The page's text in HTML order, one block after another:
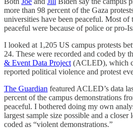
more than 98 percent of the Gaza
universities have been peaceful. Most of
peaceful were because of police or pro-
I looked at 1,205 US campus protests
24. These were recorded and coded by
& Event Data Project (ACLED), which
reported political violence and protest
The Guardian featured ACLED’s data
percent of the campus demonstrations
peaceful. I bothered doing my own
largest sample size possible and a
coded as “violent demonstrations.”